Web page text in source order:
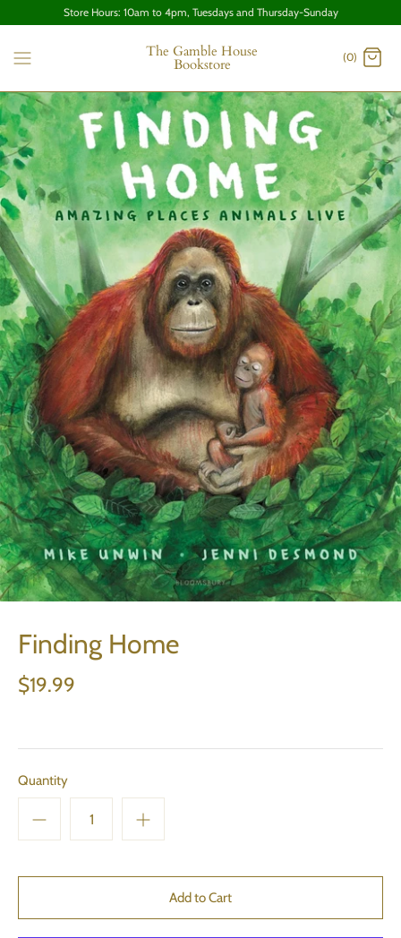
Store Hours: 10am to 4pm, Tuesdays and Thursday-Sunday
The Gamble House
Bookstore (0)
Finding Home
$19.99
Quantity